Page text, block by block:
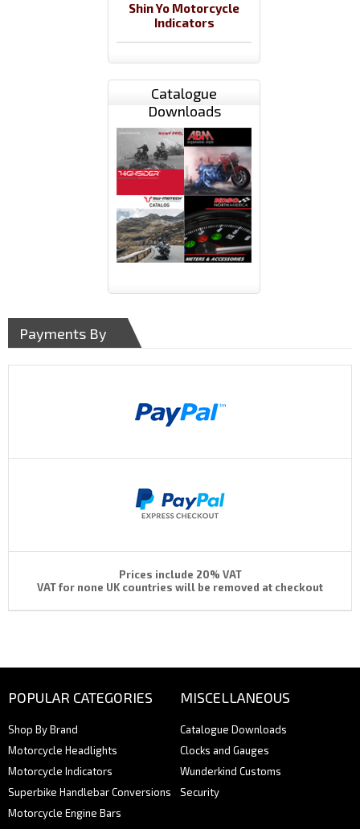
Shin Yo Motorcycle
Indicators
Catalogue
Downloads
Payments By
Prices include 20% VAT
VAT for none UK countries will be removed at checkout
POPULAR CATEGORIES
Shop By Brand
Motorcycle Headlights
Motorcycle Indicators
Superbike Handlebar Conversions
Motorcycle Engine Bars
MISCELLANEOUS
Catalogue Downloads
Clocks and Gauges
Wunderkind Customs
Security